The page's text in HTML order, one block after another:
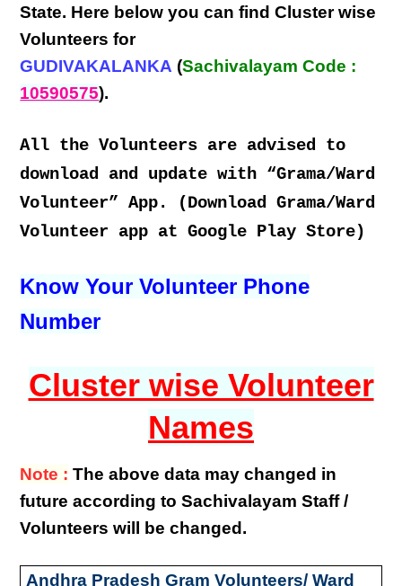
State. Here below you can findCluster wise
Volunteers for
GUDIVAKALANKA (Sachivalayam Code :
10590575).
All the Volunteers are advised to
download and update with “Grama/Ward
Volunteer” App. (Download Grama/Ward
Volunteer app at Google Play Store)
Know Your Volunteer Phone
Number
Cluster wise Volunteer
Names
Note : The above data may changed in
future according to Sachivalayam Staff /
Volunteers will be changed.
Andhra Pradesh Gram Volunteers/ Ward